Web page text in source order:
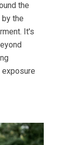
the
the
It's
exposure